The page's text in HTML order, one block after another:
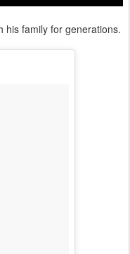
his family for generations.